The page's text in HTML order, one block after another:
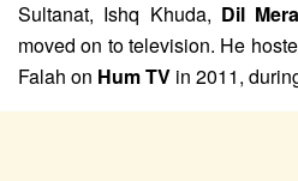
Sultanat, Ishq Khuda, Dil
moved on to television. He
Falah on Hum TV in 2011,